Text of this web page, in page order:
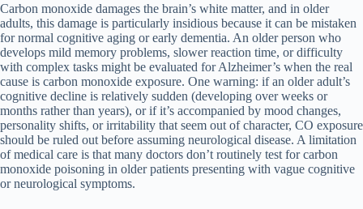
Carbon monoxide damages the brain’s white matter, and in older
adults, this damage is particularly insidious because it can be mistaken
for normal cognitive aging or early dementia. An older person who
develops mild memory problems, slower reaction time, or difficulty
with complex tasks might be evaluated for Alzheimer’s when the real
cause is carbon monoxide exposure. One warning: if an older adult’s
cognitive decline is relatively sudden (developing over weeks or
months rather than years), or if it’s accompanied by mood changes,
personality shifts, or irritability that seem out of character, CO exposure
should be ruled out before assuming neurological disease. A limitation
of medical care is that many doctors don’t routinely test for carbon
monoxide poisoning in older patients presenting with vague cognitive
or neurological symptoms.